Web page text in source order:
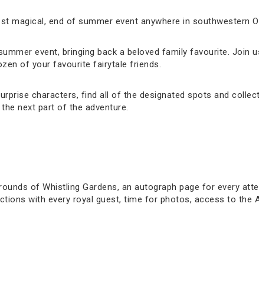
magical, end of summer event anywhere in southwestern
event, bringing back a beloved family favourite. Join
of your favourite fairytale friends.
characters, find all of the designated spots and
next part of the adventure.
of Whistling Gardens, an autograph page for every
with every royal guest, time for photos, access to the